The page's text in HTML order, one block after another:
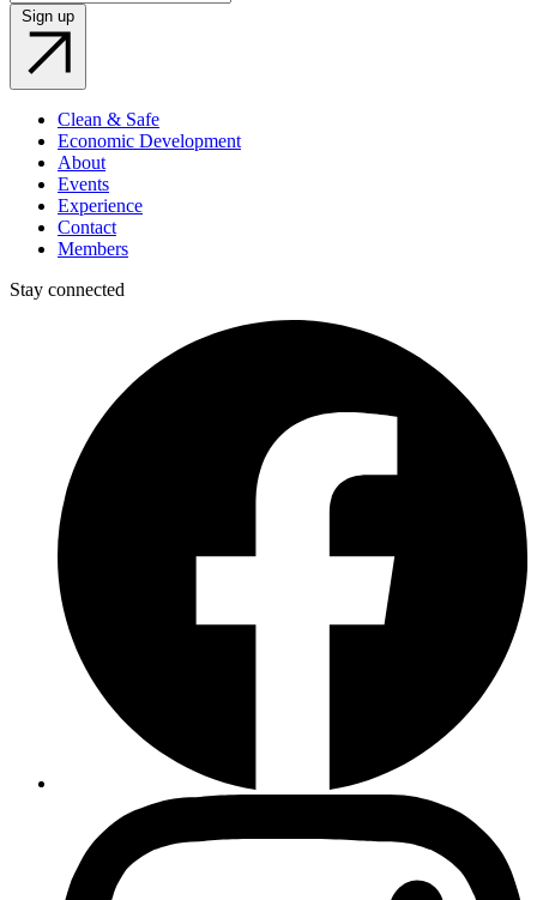
Clean & Safe
Economic Development
About
Events
Experience
Contact
Members
Stay connected